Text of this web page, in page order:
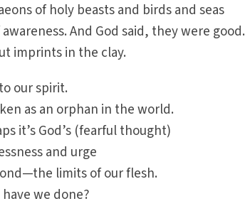
of holy beasts and birds and seas
And God said, they were good.
imprints in the clay.
our spirit.
as an orphan in the world.
it’s God’s (fearful thought)
and urge
limits of our flesh.
we done?